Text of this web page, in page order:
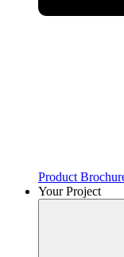
Product
Your Project